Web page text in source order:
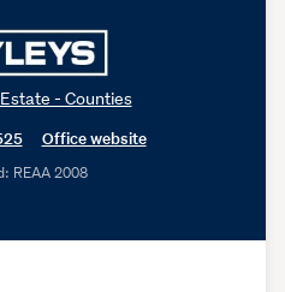
- Counties
Office website
REAA 2008